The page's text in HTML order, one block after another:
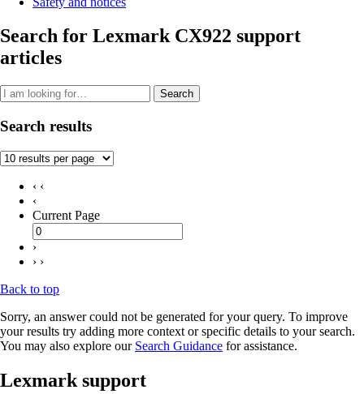
Search for Lexmark CX922 support
articles
Search
Search results
‹ ‹
‹
Current Page
›
› ›
Back to top
Sorry, an answer could not be generated for your query. To improve
your results try adding more context or specific details to your search.
You may also explore our Search Guidance for assistance.
Lexmark support